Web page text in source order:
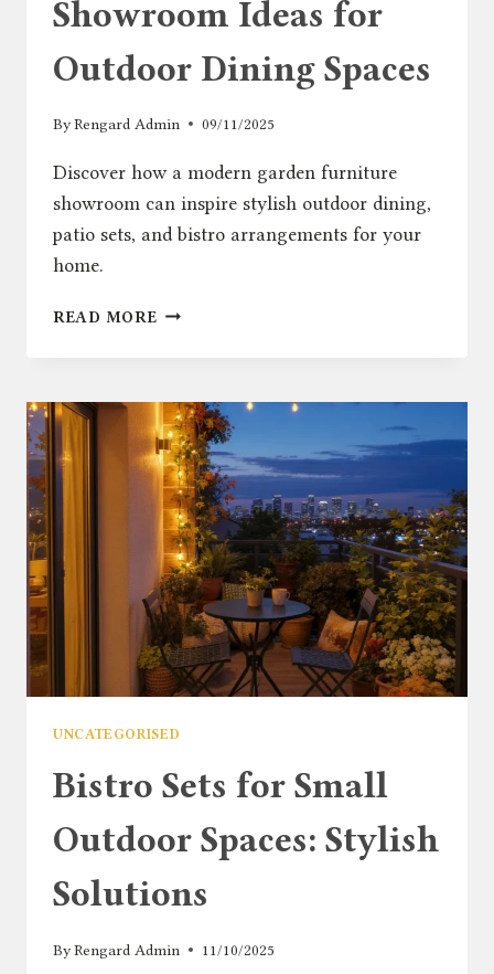
Showroom Ideas for
Outdoor Dining Spaces
ByRengard Admin 09/11/2025
Discover how a modern garden furniture
showroom can inspire stylish outdoor dining,
patio sets, and bistro arrangements for your
home.
READ MORE GARDEN
FOR
OUTDOOR
DINING
SPACES
UNCATEGORISED
Bistro Sets for Small
Outdoor Spaces: Stylish
Solutions
ByRengard Admin 11/10/2025